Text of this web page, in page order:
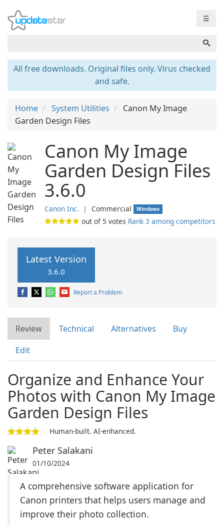
☰
All free downloads. Original files only. Virus checked
and safe.
Home System Utilities
Canon My Image
Garden Design Files
Canon My Image
Garden Design Files
3.6.0
Canon Inc. ❘ Commercial Windows
out of 5 votes Rank 3 among competitors
Latest Version
3.6.0
Report a Problem
Review Technical Alternatives
Buy
Edit
Organize and Enhance Your
Photos with Canon My Image
Garden Design Files
Human-built. AI-enhanced.
Peter Salakani
01/10/2024
A comprehensive software application for
Canon printers that helps users manage and
improve their photo collection.